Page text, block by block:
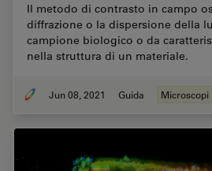
Il metodo di contrasto in campo
diffrazione o la dispersione della
campione biologico o da
nella struttura di un materiale.
Jun 08, 2021 Guida Microscopi